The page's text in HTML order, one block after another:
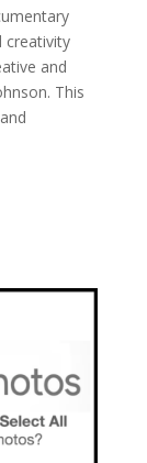
creativity
and
This